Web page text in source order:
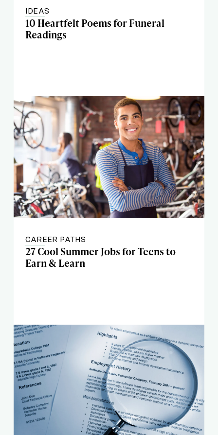
IDEAS
10 Heartfelt Poems for Funeral
Readings
CAREER PATHS
27 Cool Summer Jobs for Teens to
Earn & Learn